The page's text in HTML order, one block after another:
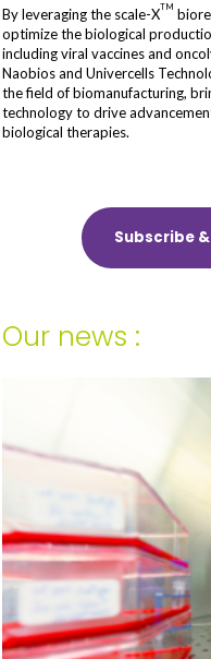
By leveraging the scale-XTM
optimize the biological
including viral vaccines and
Naobios and Univercells
the field of biomanufacturing,
technology to drive
biological therapies.
Subscribe
Our news :